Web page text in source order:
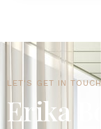
LET'S GET IN TOUCH
Erika